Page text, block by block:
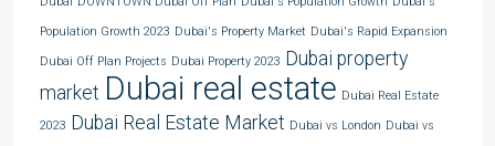
Population Growth 2023 Dubai's Property Market Dubai's Rapid Expansion
Dubai Off Plan Projects Dubai Property 2023 Dubai property
market Dubai real estate Dubai Real Estate
2023 Dubai Real Estate Market Dubai vs London Dubai vs